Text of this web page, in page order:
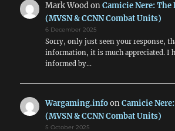
Mark WoodonCamicie Nere:
(MVSN & CCNN Combat Units)
6 December 2025
Sorry, only just seen your response,
information, it is much appreciated. I
informed by…
Wargaming.infoonCamicie
(MVSN & CCNN Combat Units)
5 October 2025